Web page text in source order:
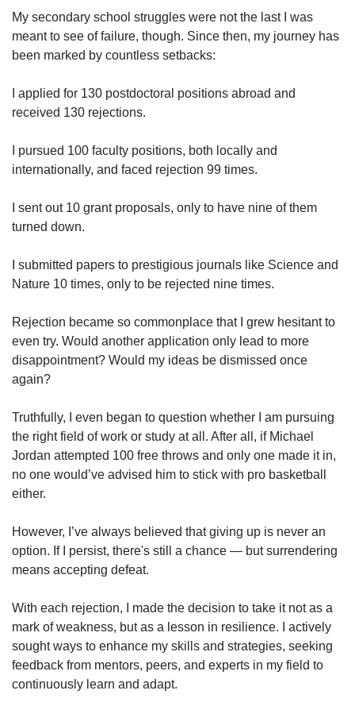
My secondary school struggles were not the last I was
meant to see of failure, though. Since then, my journey has
been marked by countless setbacks:
I applied for 130 postdoctoral positions abroad and
received 130 rejections.
I pursued 100 faculty positions, both locally and
internationally, and faced rejection 99 times.
I sent out 10 grant proposals, only to have nine of them
turned down.
I submitted papers to prestigious journals like Science and
Nature 10 times, only to be rejected nine times.
Rejection became so commonplace that I grew hesitant to
even try. Would another application only lead to more
disappointment? Would my ideas be dismissed once
again?
Truthfully, I even began to question whether I am pursuing
the right field of work or study at all. After all, if Michael
Jordan attempted 100 free throws and only one made it in,
no one would’ve advised him to stick with pro basketball
either.
However, I’ve always believed that giving up is never an
option. If I persist, there's still a chance — but surrendering
means accepting defeat.
With each rejection, I made the decision to take it not as a
mark of weakness, but as a lesson in resilience. I actively
sought ways to enhance my skills and strategies, seeking
feedback from mentors, peers, and experts in my field to
continuously learn and adapt.